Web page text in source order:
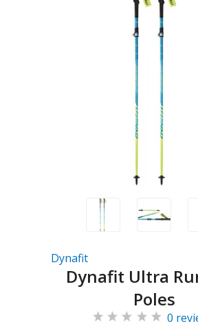
Dynafit
Dynafit Ultra
Poles
0